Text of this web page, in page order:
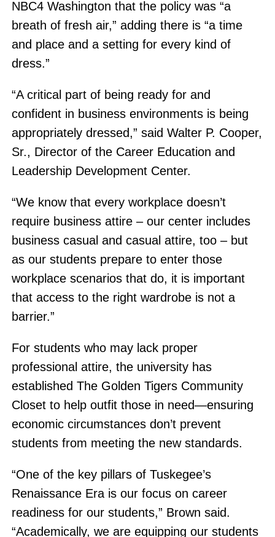
NBC4 Washington that the policy was “a
breath of fresh air,” adding there is “a time
and place and a setting for every kind of
dress.”
“A critical part of being ready for and
confident in business environments is being
appropriately dressed,” said Walter P. Cooper,
Sr., Director of the Career Education and
Leadership Development Center.
“We know that every workplace doesn’t
require business attire – our center includes
business casual and casual attire, too – but
as our students prepare to enter those
workplace scenarios that do, it is important
that access to the right wardrobe is not a
barrier.”
For students who may lack proper
professional attire, the university has
established The Golden Tigers Community
Closet to help outfit those in need—ensuring
economic circumstances don’t prevent
students from meeting the new standards.
“One of the key pillars of Tuskegee’s
Renaissance Era is our focus on career
readiness for our students,” Brown said.
“Academically, we are equipping our students